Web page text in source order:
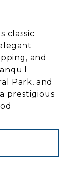
classic
and
Park, and
prestigious